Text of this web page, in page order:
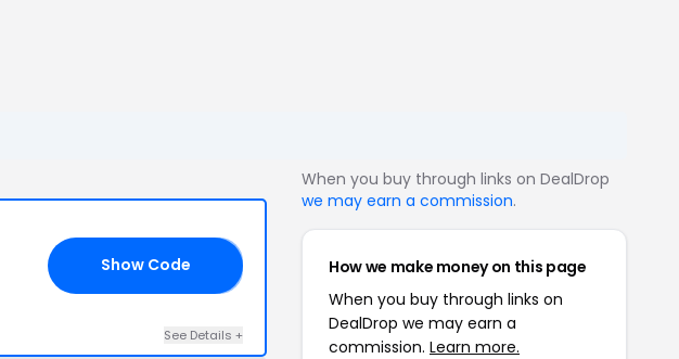
Show Code
See Details +
When you buy through links on DealDrop
we may earn a commission.
How we make money on this page
When you buy through links on
DealDrop we may earn a
commission. Learn more.